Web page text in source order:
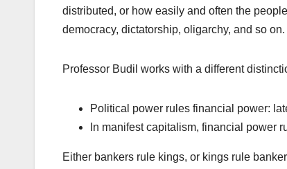
distributed, or how easily and often the
democracy, dictatorship, oligarchy, and so on.
Professor Budil works with a different
Political power rules financial power:
In manifest capitalism, financial power
Either bankers rule kings, or kings rule